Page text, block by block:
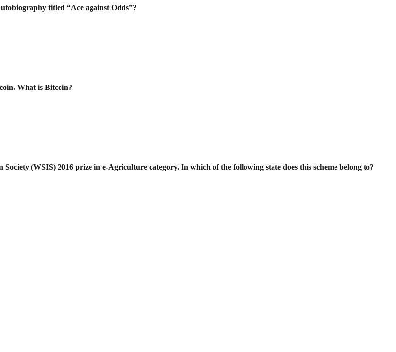
titled “Ace against Odds”?
What is Bitcoin?
(WSIS) 2016 prize in e-Agriculture category. In which of the following state does this scheme belong to?